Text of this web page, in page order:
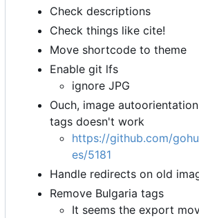
Check descriptions
Check things like cite!
Move shortcode to theme
Enable git lfs
ignore JPG
Ouch, image
tags doesn't work
https://github.com/
es/5181
Handle redirects on old
Remove Bulgaria tags
It seems the export